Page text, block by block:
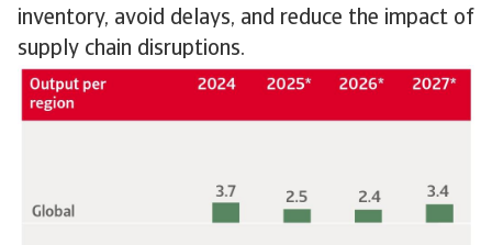
inventory, avoid delays, and reduce the impact of
supply chain disruptions.